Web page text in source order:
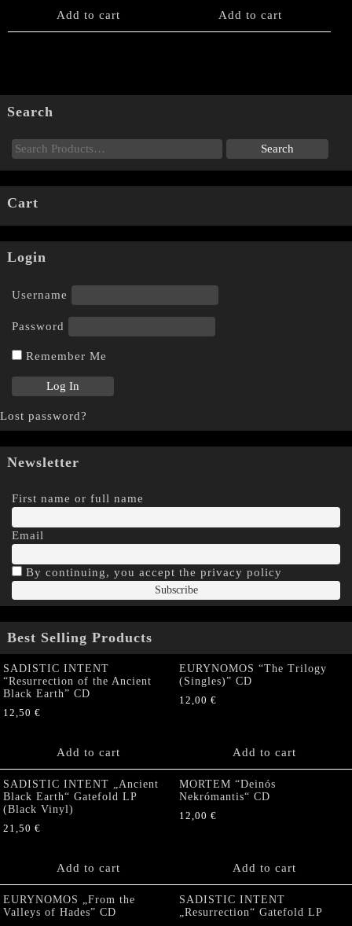
Add to cart Add to cart
Search
Cart
Login
Username
Password
Remember Me
Lost password?
Newsletter
First name or full name
Email
By continuing, you accept the privacy policy
Best Selling Products
SADISTIC INTENT
“Resurrection of the Ancient
Black Earth” CD
12,50 €
Add to cart
EURYNOMOS “The Trilogy
(Singles)” CD
12,00 €
Add to cart
SADISTIC INTENT „Ancient
Black Earth“ Gatefold LP
(Black Vinyl)
21,50 €
Add to cart
MORTEM “Deinós
Nekrómantis“ CD
12,00 €
Add to cart
EURYNOMOS „From the
Valleys of Hades” CD
SADISTIC INTENT
„Resurrection“ Gatefold LP